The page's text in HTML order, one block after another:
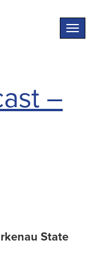
Toggle
–
State